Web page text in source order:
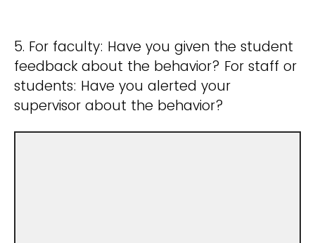
5. For faculty: Have you given the student
feedback about the behavior? For staff or
students: Have you alerted your
supervisor about the behavior?